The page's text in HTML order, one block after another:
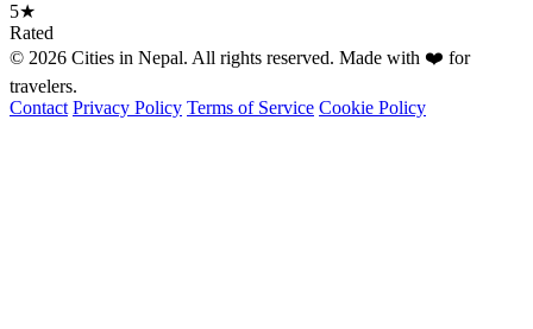
5★
Rated
© 2026 Cities in Nepal. All rights reserved. Made with ❤️ for
travelers.
Contact Privacy Policy Terms of Service Cookie Policy